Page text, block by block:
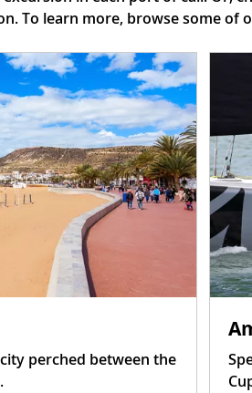
To learn more, browse some
perched between the